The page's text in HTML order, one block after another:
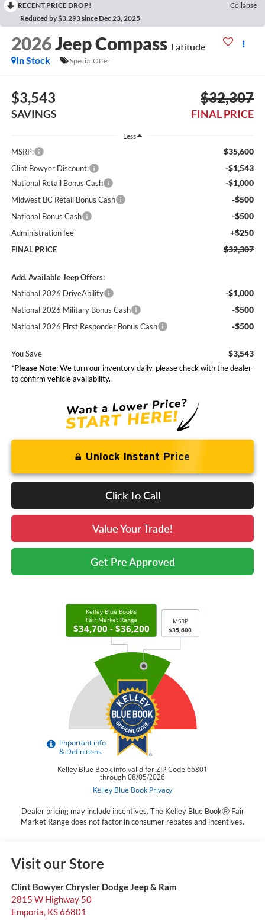
RECENT PRICE DROP!
Collapse
Reduced by $3,293 since Dec 23, 2025
2026Jeep Compass Latitude
In Stock
Special Offer
$3,543
SAVINGS
$32,307
FINAL PRICE
Less
MSRP: $35,600
Clint Bowyer Discount: -$1,543
National Retail Bonus Cash -$1,000
Midwest BC Retail Bonus Cash -$500
National Bonus Cash -$500
Administration fee +$250
FINAL PRICE $32,307
Add. Available Jeep Offers:
National 2026 DriveAbility
-$1,000
National 2026 Military Bonus Cash -$500
National 2026 First Responder Bonus Cash -$500
You Save $3,543
*Please Note:We turn our inventory daily, please check with the dealer
to confirm vehicle availability.
Unlock Instant Price
Click To Call
Value Your Trade!
Get Pre Approved
Dealer pricing may include incentives. The Kelley Blue BookⓇ Fair
Market Range does not factor in consumer rebates and incentives.
Visit our Store
Clint Bowyer Chrysler Dodge Jeep & Ram
2815 W Highway 50
Emporia, KS66801